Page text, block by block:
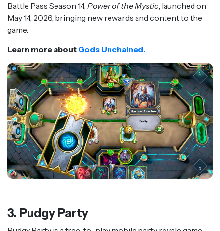
Battle Pass Season 14, Power of the Mystic , launched on
May 14, 2026, bringing new rewards and content to the
game.
Learn more about Gods Unchained.
3. Pudgy Party